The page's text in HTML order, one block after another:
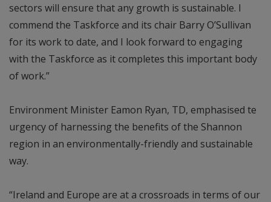
sectors will ensure that any growth is sustainable. I
commend the Taskforce and its chair Barry O’Sullivan
for its work to date, and I look forward to engaging
with the Taskforce as it completes this important body
of work.”
Environment Minister Eamon Ryan, TD, emphasised te
urgency of harnessing the benefits of the Shannon
region in an environmentally-friendly and sustainable
way.
“Ireland and Europe are at a crossroads in terms of our